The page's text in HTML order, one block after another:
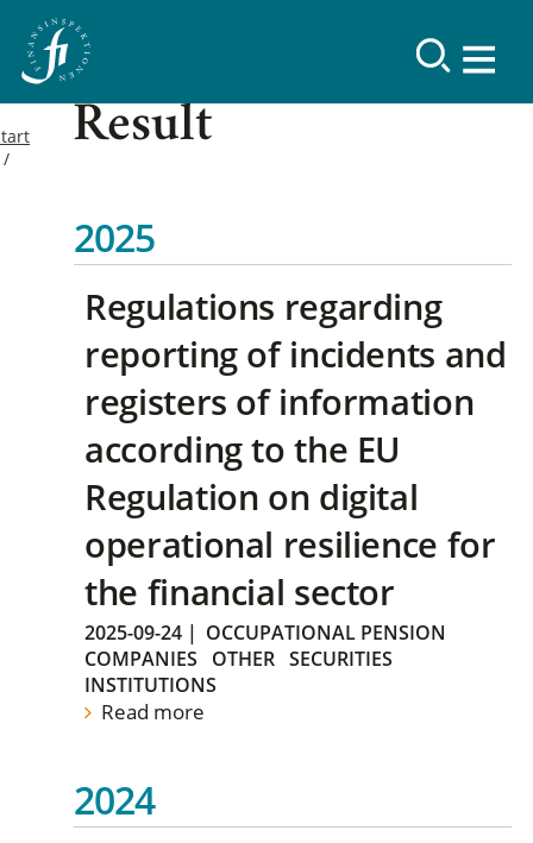
Result
2025
Regulations regarding
reporting of incidents and
registers of information
according to the EU
Regulation on digital
operational resilience for
the financial sector
2025-09-24 | OCCUPATIONAL PENSION
COMPANIES
OTHER SECURITIES
INSTITUTIONS
Read more
2024